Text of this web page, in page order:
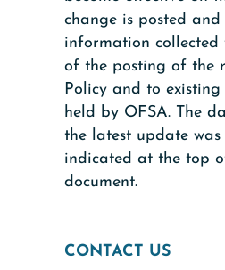
change is posted
information
of the posting of the
Policy and to
held by OFSA. The
the latest update was
indicated at the top
document.
CONTACT US